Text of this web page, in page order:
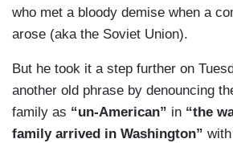
who met a bloody demise when a
arose (aka the Soviet Union).
But he took it a step further on
another old phrase by denouncing
family as “un-American” in “the
family arrived in Washington” with